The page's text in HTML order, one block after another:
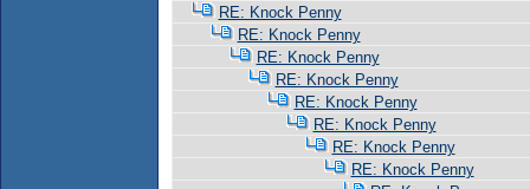
RE: Knock Penny
RE: Knock Penny
RE: Knock Penny
RE: Knock Penny
RE: Knock Penny
RE: Knock Penny
RE: Knock Penny
RE: Knock Penny